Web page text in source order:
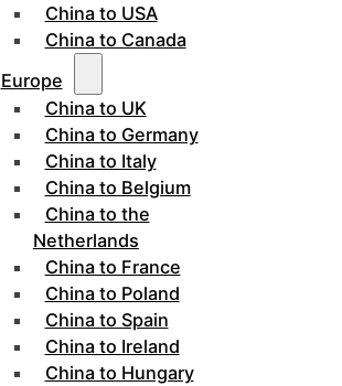
China to USA
China to Canada
Europe
China to UK
China to Germany
China to Italy
China to Belgium
China to the
Netherlands
China to France
China to Poland
China to Spain
China to Ireland
China to Hungary